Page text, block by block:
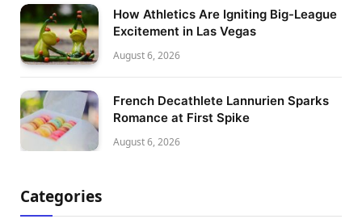
How Athletics Are Igniting Big-League
Excitement in Las Vegas
August 6, 2026
French Decathlete Lannurien Sparks
Romance at First Spike
August 6, 2026
Categories